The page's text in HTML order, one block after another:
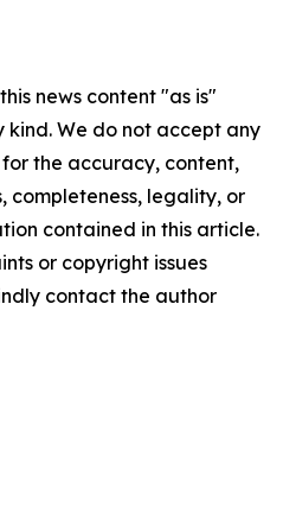
news content "as is"
We do not accept any
the accuracy, content,
completeness, legality, or
contained in this article.
or copyright issues
contact the author